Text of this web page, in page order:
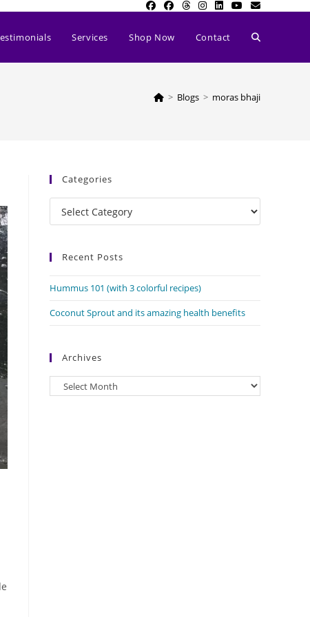
Services Shop Now Contact Toggle
> Blogs > moras bhaji
Categories
Categories
Recent Posts
Hummus 101 (with 3 colorful recipes)
Coconut Sprout and its amazing health benefits
Archives
Archives